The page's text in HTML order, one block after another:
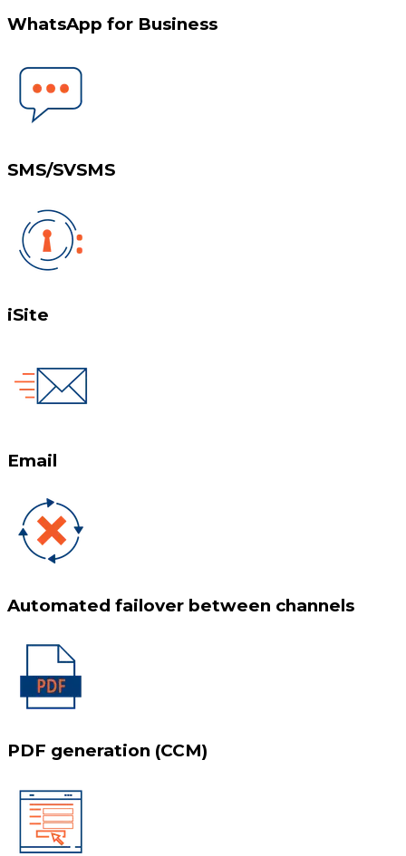
WhatsApp for Business
SMS/SVSMS
iSite
Email
Automated failover between channels
PDF generation (CCM)